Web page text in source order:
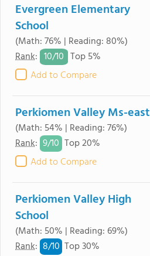
Evergreen Elementary
School
(Math: 76% | Reading: 80%)
Rank: 10/10 Top 5%
Add to Compare
Perkiomen Valley Ms-east
(Math: 54% | Reading: 76%)
Rank: 9/10 Top 20%
Add to Compare
Perkiomen Valley High
School
(Math: 50% | Reading: 69%)
Rank: 8/10 Top 30%